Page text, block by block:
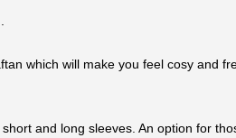
which will make you feel cosy and
and long sleeves. An option for